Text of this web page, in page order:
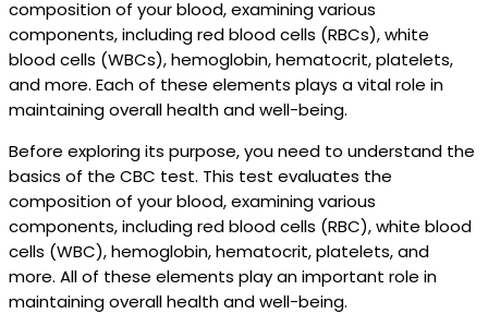
composition of your blood, examining various
components, including red blood cells (RBCs), white
blood cells (WBCs), hemoglobin, hematocrit, platelets,
and more. Each of these elements plays a vital role in
maintaining overall health and well-being.
Before exploring its purpose, you need to understand the
basics of the CBC test. This test evaluates the
composition of your blood, examining various
components, including red blood cells (RBC), white blood
cells (WBC), hemoglobin, hematocrit, platelets, and
more. All of these elements play an important role in
maintaining overall health and well-being.